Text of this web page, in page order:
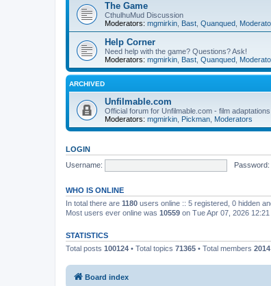
The Game
CthulhuMud Discussion
Moderators: mgmirkin Bast Quanqued
Help Corner
Need help with the game? Questions? Ask!
Moderators: mgmirkin Bast Quanqued
ARCHIVED
Unfilmable.com
Official forum for Unfilmable.com - film
Moderators: mgmirkin Pickman Moderators
LOGIN
Username:
Password:
WHO IS ONLINE
In total there are 1180 users online :: 5 registered, 0 hidden
Most users ever online was 10559 on Tue Apr 07, 2026 12:21
STATISTICS
Total posts 100124 • Total topics 71365 • Total members 2014
Board index